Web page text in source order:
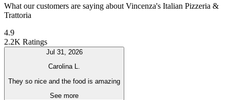
What our customers are saying about Vincenza's Italian Pizzeria &
Trattoria
4.9
2.2K Ratings
Jul 31, 2026
Carolina L.
They so nice and the food is amazing
See more